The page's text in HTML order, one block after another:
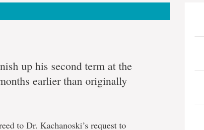
up his second term at the
earlier than originally
to Dr. Kachanoski’s request to